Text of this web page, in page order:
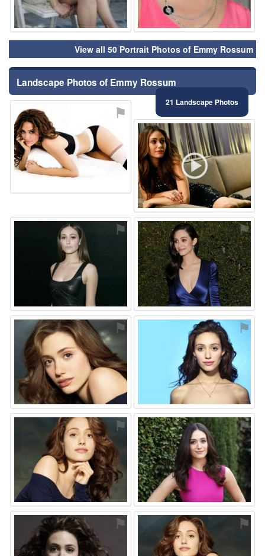
View all 50 Portrait Photos of Emmy Rossum
Landscape Photos of Emmy Rossum
21 Landscape Photos
⚑
⚑
⚑ ⚑
⚑ ⚑
⚑ ⚑
⚑ ⚑